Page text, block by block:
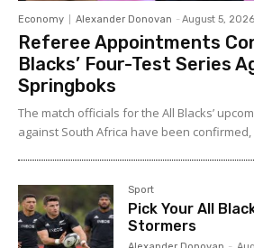
Economy Alexander Donovan - August 5, 2026
Referee Appointments
Blacks’ Four-Test Series
Springboks
The match officials for the All Blacks’
against South Africa have been
Sport
Pick Your All
Stormers